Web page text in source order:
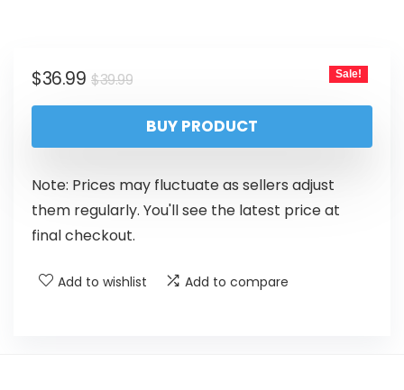
$39.99
$36.99 Sale!
BUY PRODUCT
Note: Prices may fluctuate as sellers adjust
them regularly. You'll see the latest price at
final checkout.
Add to wishlist Add to compare